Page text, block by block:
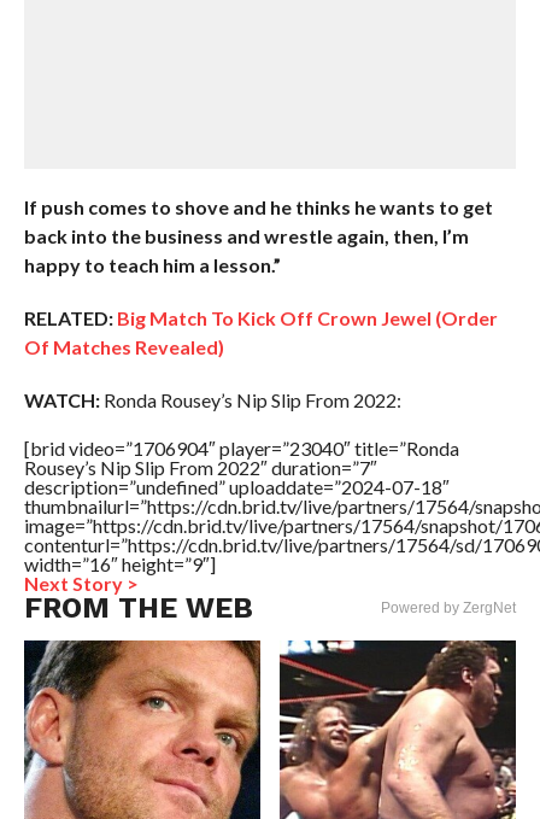
If push comes to shove and he thinks he wants to get
back into the business and wrestle again, then, I’m
happy to teach him a lesson.”
RELATED: Big Match To Kick Off Crown Jewel (Order
Of Matches Revealed)
WATCH:Ronda Rousey’s Nip Slip From 2022:
[brid video=”1706904″ player=”23040″ title=”Ronda
Rousey’s Nip Slip From 2022″ duration=”7″
description=”undefined” uploaddate=”2024-07-18″
thumbnailurl=”https://cdn.brid.tv/live/partners/17564/
image=”https://cdn.brid.tv/live/partners/17564/snapshot/
contenturl=”https://cdn.brid.tv/live/partners/17564/sd/
width=”16″ height=”9″]
Next Story >
FROM THE WEB Powered by ZergNet